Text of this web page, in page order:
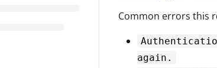
Common errors this
again.